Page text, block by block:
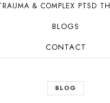
& COMPLEX PTSD
BLOGS
CONTACT
BLOG